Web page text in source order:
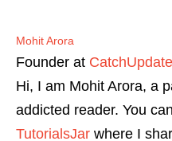
Mohit Arora
Founder at
Hi, I am Mohit Arora, a
addicted reader. You
TutorialsJar where I